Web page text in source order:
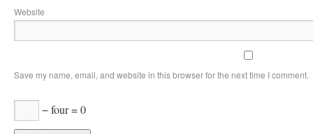
Website
Save my name, email, and website in this browser for the next time I comment.
− four = 0